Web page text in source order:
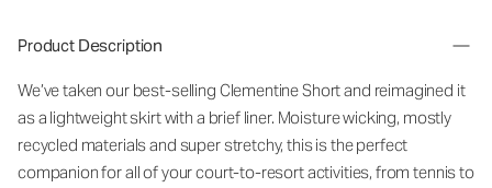
Product Description
We’ve taken our best-selling Clementine Short and reimagined it
as a lightweight skirt with a brief liner. Moisture wicking, mostly
recycled materials and super stretchy, this is the perfect
companion for all of your court-to-resort activities, from tennis to